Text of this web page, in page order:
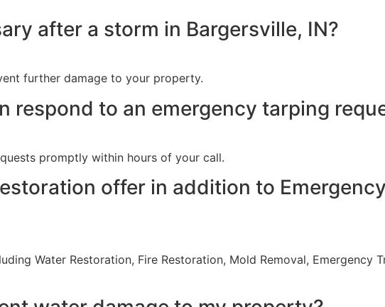
after a storm in Bargersville, IN?
further damage to your property.
respond to an emergency tarping
promptly within hours of your call.
offer in addition to
Water Restoration, Fire Restoration, Mold Removal, Emergency